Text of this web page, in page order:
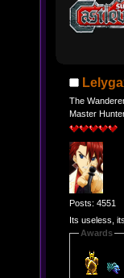
The
Master
Posts: 4551
Its useless,
Awards